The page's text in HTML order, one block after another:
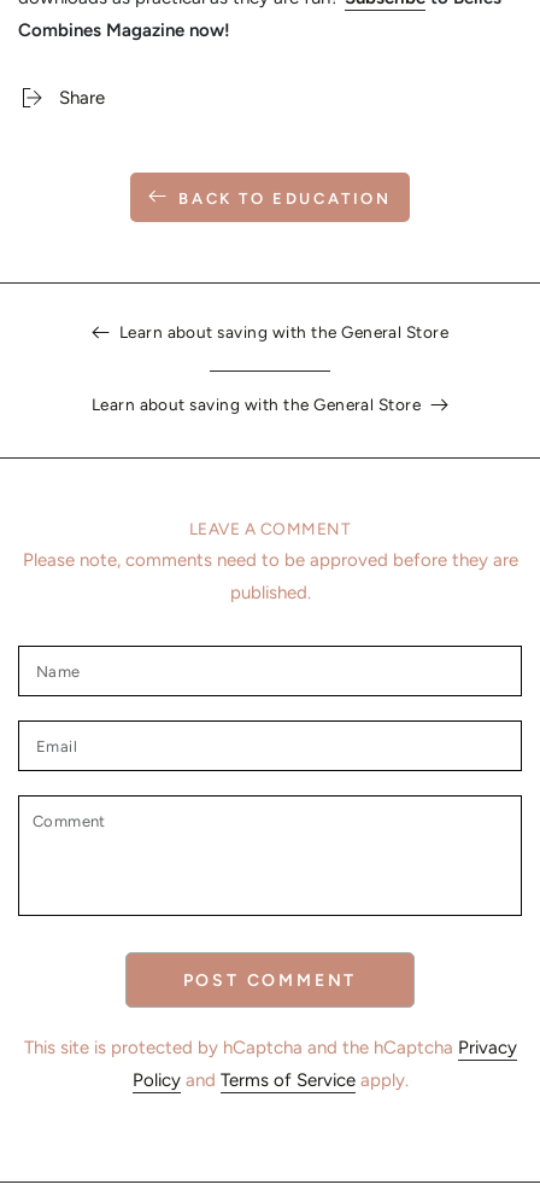
Combines Magazine now!
Share
BACK TO EDUCATION
Learn about saving with the General Store
Learn about saving with the General Store
LEAVE A COMMENT
Please note, comments need to be approved before they are
published.
Comment
POST COMMENT
This site is protected by hCaptcha and the hCaptcha Privacy
Policyand Terms of Serviceapply.